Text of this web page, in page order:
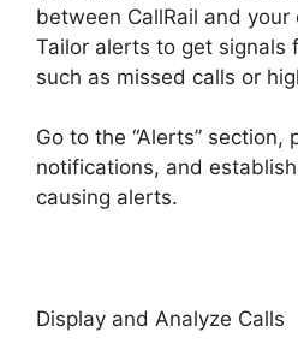
between CallRail and
Tailor alerts to get signals
such as missed calls or
Go to the “Alerts”
notifications, and
causing alerts.
Display and Analyze Calls